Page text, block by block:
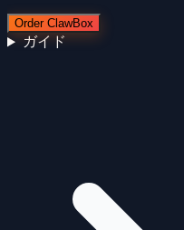
Order ClawBox
ガイド